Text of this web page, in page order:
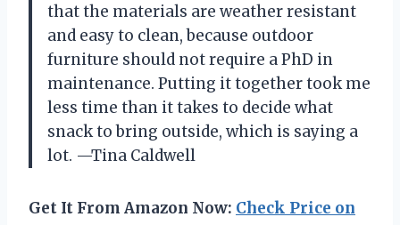
that the materials are weather resistant
and easy to clean, because outdoor
furniture should not require a PhD in
maintenance. Putting it together took me
less time than it takes to decide what
snack to bring outside, which is saying a
lot. —Tina Caldwell
Get It From Amazon Now: Check Price on